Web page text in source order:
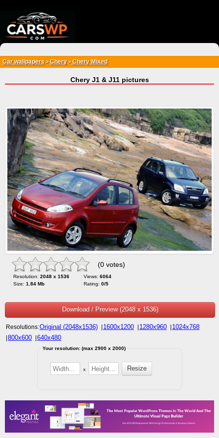
Car wallpapers > Chery>Chery Mixed
Chery J1 & J11 pictures
(0 votes)
Resolution: 2048 x 1536
Size: 1.84 Mb
Views: 6064
Rating: 0/5
Download / Preview (2048 x 1536)
Resolutions:Original (2048x1536) 1600x1200 1280x960 1024x768
800x600 640x480
Your resolution: (max 2900 x 2000)
x